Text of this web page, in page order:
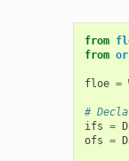
from
from
floe =
#
ifs =
ofs =